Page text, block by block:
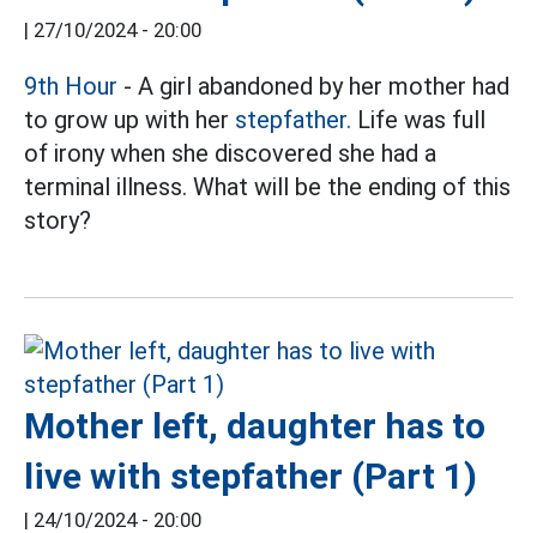
| 27/10/2024 - 20:00
9th Hour - A girl abandoned by her mother had
to grow up with her stepfather. Life was full
of irony when she discovered she had a
terminal illness. What will be the ending of this
story?
Mother left, daughter has to
live with stepfather (Part 1)
| 24/10/2024 - 20:00